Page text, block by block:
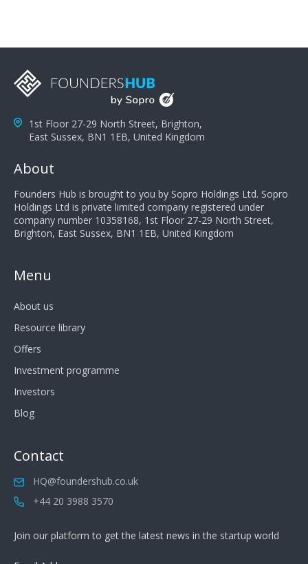
a customer's demands. Finally, they need to be
salespeople do a lot of the work the customer needs
to do in evaluating our products for the customer.
1st Floor 27-29 North Street, Brighton,
East Sussex, BN1 1EB, United Kingdom
About
Founders Hub is brought to you by Sopro Holdings Ltd. Sopro
Holdings Ltd is private limited company registered under
company number 10358168, 1st Floor 27-29 North Street,
Brighton, East Sussex, BN1 1EB, United Kingdom
Menu
About us
Resource library
Offers
Investment programme
Investors
Blog
Contact
HQ@foundershub.co.uk
+44 20 3988 3570
Join our platform to get the latest news in the startup world